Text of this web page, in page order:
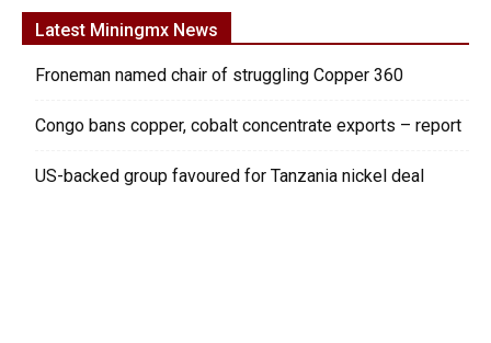
Latest Miningmx News
Froneman named chair of struggling Copper 360
Congo bans copper, cobalt concentrate exports – report
US-backed group favoured for Tanzania nickel deal